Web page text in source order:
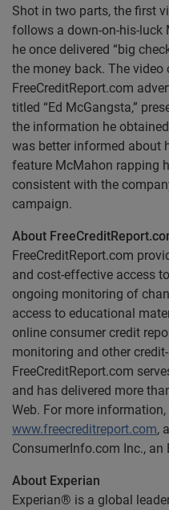
Shot in two parts, the first
follows a down-on-his-
he once delivered “big
the money back. The
FreeCreditReport.com
titled “Ed McGangsta,”
the information he
was better informed about
feature McMahon rapping
consistent with the
campaign.
About
FreeCreditReport.com
and cost-effective access
ongoing monitoring of
access to educational
online consumer credit
monitoring and other
FreeCreditReport.com
and has delivered more
Web. For more
www.freecreditreport.com,
ConsumerInfo.com Inc., an
About Experian
Experian® is a global